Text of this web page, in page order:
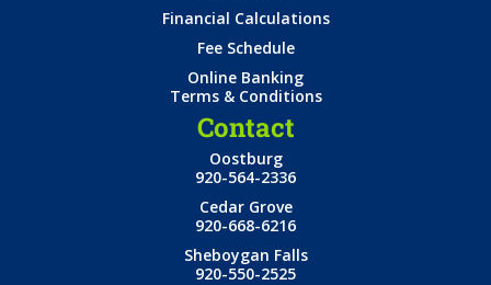
Financial Calculations
Fee Schedule
Online Banking
Terms & Conditions
Contact
Oostburg
920-564-2336
Cedar Grove
920-668-6216
Sheboygan Falls
920-550-2525